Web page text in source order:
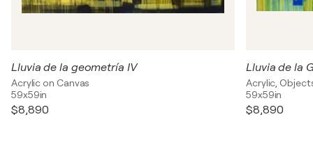
Lluvia de la geometría IV
Acrylic on Canvas
59x59in
$8,890
Lluvia de la
Acrylic,
59x59in
$8,890